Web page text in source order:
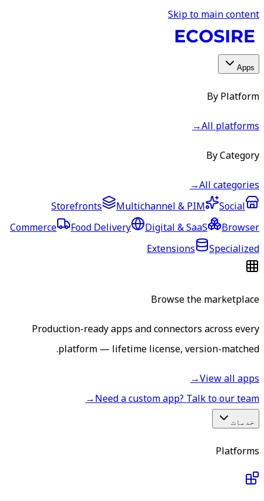
Skip to main content
Apps
By Platform
All platforms
→
By Category
All categories
→
Storefronts
Multichannel & PIM
Social
Commerce
Food Delivery Digital & SaaS
Browser
Extensions
Specialized
Browse the marketplace
Production-ready apps and connectors across every
platform — lifetime license, version-matched.
View all apps
→
Need a custom app? Talk to our team
→
خدمات
Platforms